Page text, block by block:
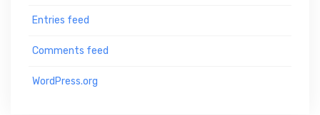
Entries feed
Comments feed
WordPress.org